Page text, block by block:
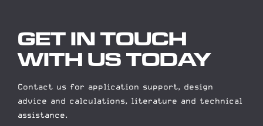
GET IN TOUCH
WITH US TODAY
Contact us for application support, design
advice and calculations, literature and technical
assistance.